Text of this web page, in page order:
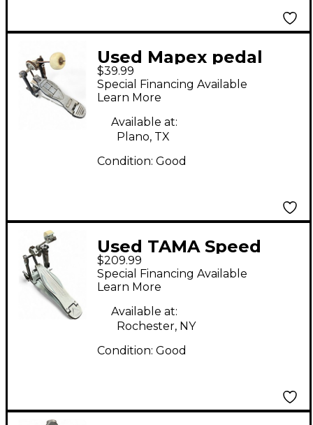
Used Mapex pedal
Single Bass Drum
Pedal
$39.99
Special Financing Available
Learn More
Available at:
Plano, TX
Condition: Good
Used TAMA Speed
Cobra Single Bass
Drum Pedal
$209.99
Special Financing Available
Learn More
Available at:
Rochester, NY
Condition: Good